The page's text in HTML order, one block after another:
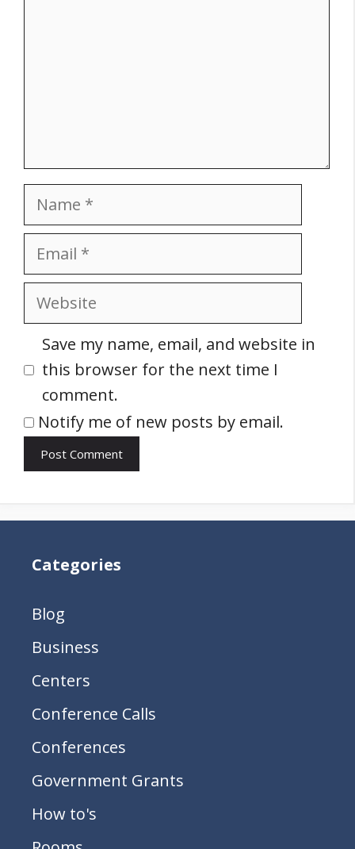
Name
Email
Website
Save my name, email, and website in
this browser for the next time I
comment.
Notify me of new posts by email.
Categories
Blog
Business
Centers
Conference Calls
Conferences
Government Grants
How to's